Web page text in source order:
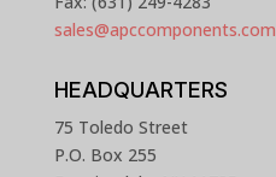
sales@apccomponents.com
HEADQUARTERS
75 Toledo Street
P.O. Box 255